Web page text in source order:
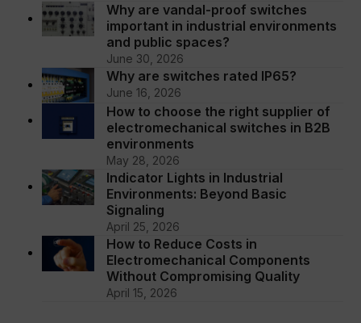
Why are vandal-proof switches
important in industrial environments
and public spaces?
June 30, 2026
Why are switches rated IP65?
June 16, 2026
How to choose the right supplier of
electromechanical switches in B2B
environments
May 28, 2026
Indicator Lights in Industrial
Environments: Beyond Basic
Signaling
April 25, 2026
How to Reduce Costs in
Electromechanical Components
Without Compromising Quality
April 15, 2026